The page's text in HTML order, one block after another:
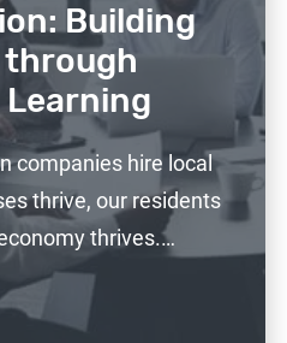
Building
through
Learning
companies hire local
thrive, our residents
thrives.…